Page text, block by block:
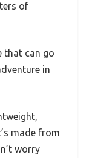
of
that can go
in
made from
worry